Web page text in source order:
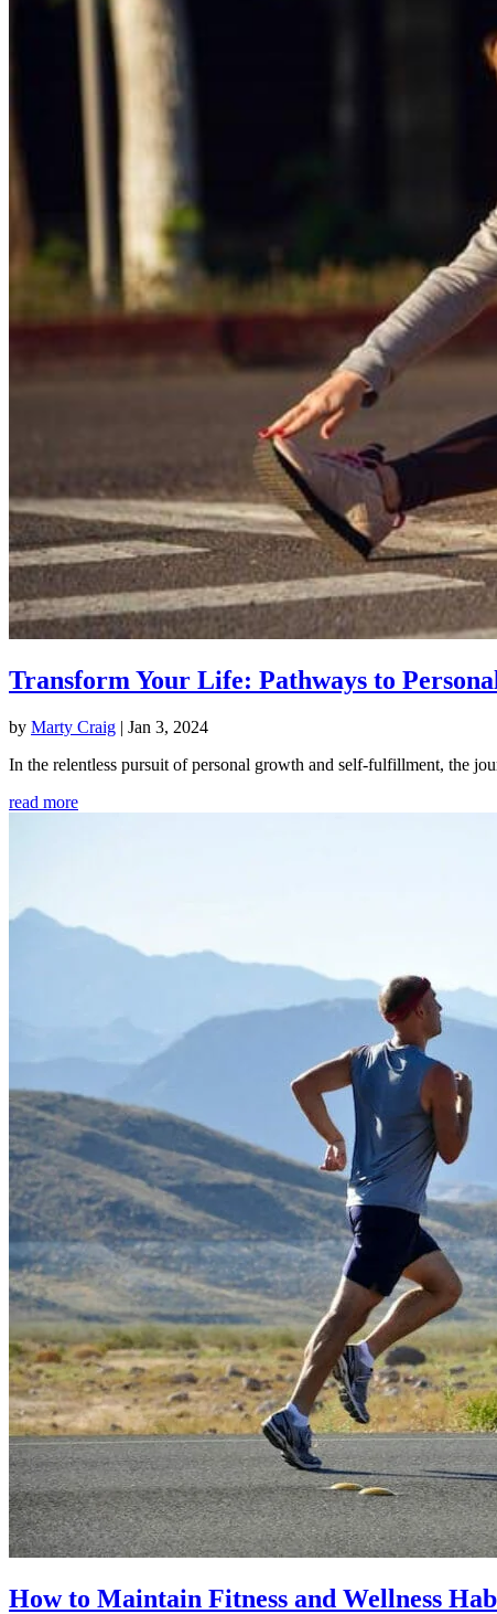
Transform Your Life: Pathways to
by Marty Craig | Jan 3, 2024
In the relentless pursuit of personal growth and self-fulfillment, the
read more
How to Maintain Fitness and Wellness